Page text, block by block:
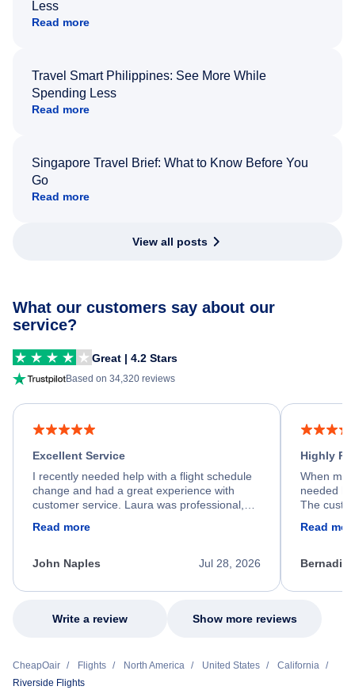
Less
Read more
Travel Smart Philippines: See More While
Spending Less
Read more
Singapore Travel Brief: What to Know Before You
Go
Read more
View all posts
What our customers say about our
service?
Great | 4.2 Stars
Based on 34,320 reviews
Excellent Service
I recently needed help with a flight schedule
change and had a great experience with
customer service. Laura was professional,
process. She quickly found a solution and
appreciate her excellent service.
Read more
Jul 28, 2026
John Naples
Highly
When my
needed
The
my issue.
Read
Write a review Show more reviews
CheapOair Flights North America United States
California
Riverside Flights